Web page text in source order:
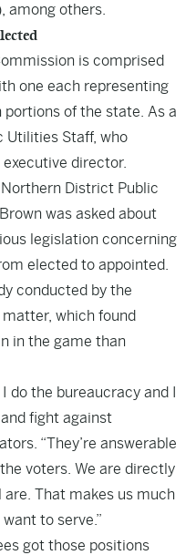
among others.
is comprised
one each representing
of the state. As a
Utilities Staff, who
director.
Northern District Public
was asked about
legislation concerning
elected to appointed.
conducted by the
which found
in the game than
do the bureaucracy and I
fight against
“They’re answerable
voters. We are directly
are. That makes us much
to serve.”
got those positions